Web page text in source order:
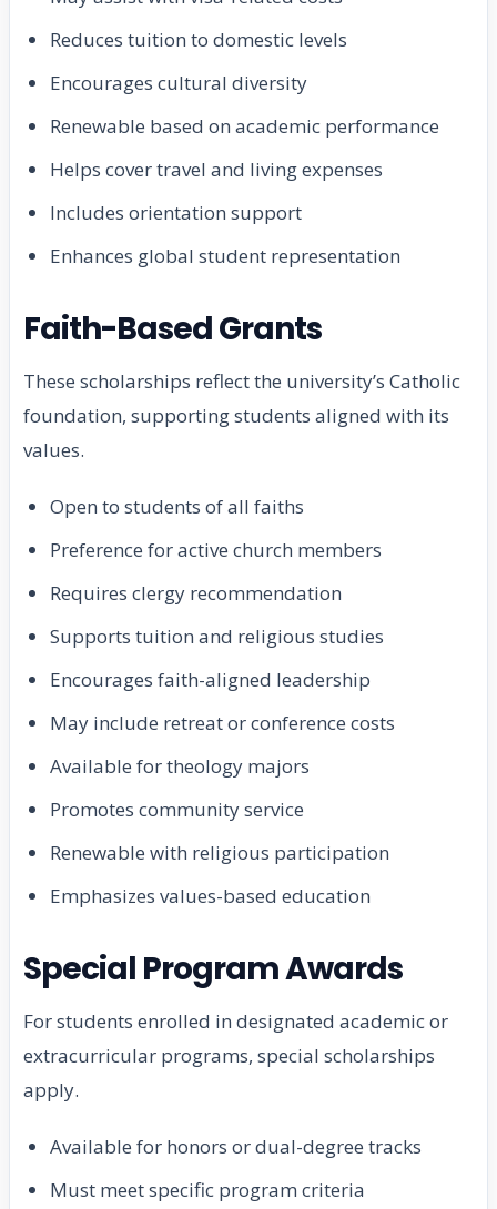
Reduces tuition to domestic levels
Encourages cultural diversity
Renewable based on academic performance
Helps cover travel and living expenses
Includes orientation support
Enhances global student representation
Faith-Based Grants
These scholarships reflect the university’s Catholic
foundation, supporting students aligned with its
values.
Open to students of all faiths
Preference for active church members
Requires clergy recommendation
Supports tuition and religious studies
Encourages faith-aligned leadership
May include retreat or conference costs
Available for theology majors
Promotes community service
Renewable with religious participation
Emphasizes values-based education
Special Program Awards
For students enrolled in designated academic or
extracurricular programs, special scholarships
apply.
Available for honors or dual-degree tracks
Must meet specific program criteria